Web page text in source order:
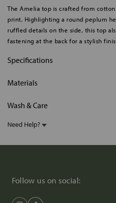
The Amelia top is crafted from
print. Highlighting a round peplum
ruffled details on the side, this top
fastening at the back for a stylish
Specifications
Materials
Wash & Care
Need Help?
Follow us on social: